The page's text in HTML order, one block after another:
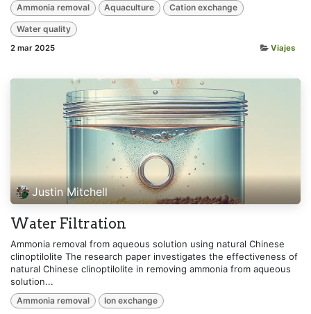
Ammonia removal Aquaculture Cation exchange
Water quality
2 mar 2025 Viajes
Justin Mitchell
Water Filtration
Ammonia removal from aqueous solution using natural Chinese
clinoptilolite The research paper investigates the effectiveness of
natural Chinese clinoptilolite in removing ammonia from aqueous
solution...
Ammonia removal Ion exchange